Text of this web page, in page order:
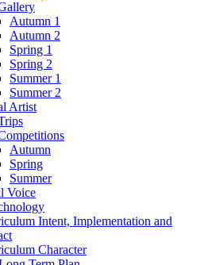
Autumn 1
Autumn 2
Spring 1
Spring 2
Summer 1
Summer 2
Artist
Autumn
Spring
Summer
Voice
Intent, Implementation and
Character